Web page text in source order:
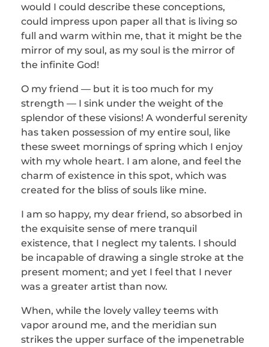
would I could describe these conceptions,
could impress upon paper all that is living so
full and warm within me, that it might be the
mirror of my soul, as my soul is the mirror of
the infinite God!
O my friend — but it is too much for my
strength — I sink under the weight of the
splendor of these visions! A wonderful serenity
has taken possession of my entire soul, like
these sweet mornings of spring which I enjoy
with my whole heart. I am alone, and feel the
charm of existence in this spot, which was
created for the bliss of souls like mine.
I am so happy, my dear friend, so absorbed in
the exquisite sense of mere tranquil
existence, that I neglect my talents. I should
be incapable of drawing a single stroke at the
present moment; and yet I feel that I never
was a greater artist than now.
When, while the lovely valley teems with
vapor around me, and the meridian sun
strikes the upper surface of the impenetrable